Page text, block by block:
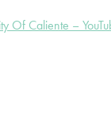
Of Caliente –